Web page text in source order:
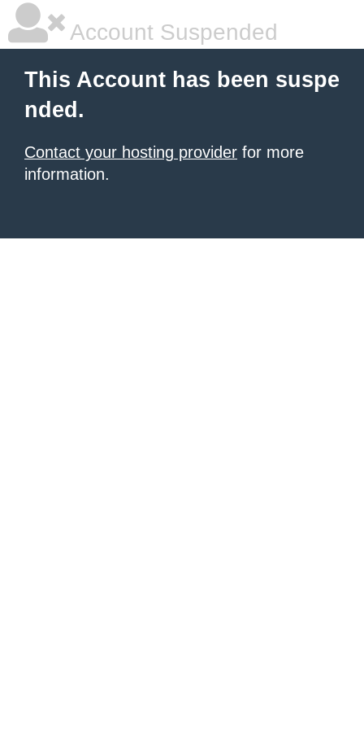
Account Suspended
This Account has been suspe
nded.
Contact your hosting provider for more
information.